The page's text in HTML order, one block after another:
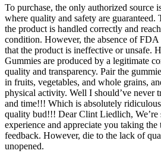
To purchase, the only authorized source
where quality and safety are guaranteed.
the product is handled correctly and
condition. However, the absence of
that the product is ineffective or unsafe.
Gummies are produced by a legitimate
quality and transparency. Pair the
in fruits, vegetables, and whole grains,
physical activity. Well I should’ve never
and time!!! Which is absolutely
quality bud!!! Dear Clint Liedlich, We’re
experience and appreciate you taking the
feedback. However, die to the lack of
unopened.